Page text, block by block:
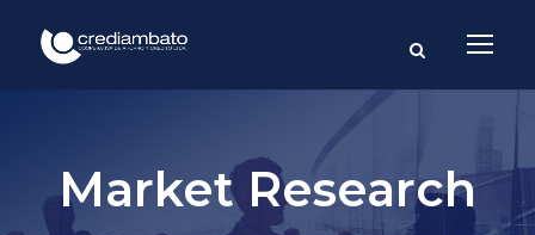
Market Research